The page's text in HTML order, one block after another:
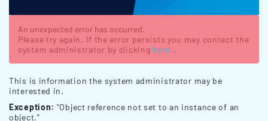
An unexpected error has occurred.
Please try again. If the error persists you may contact the
system administrator by clicking here..
This is information the system administrator may be
interested in.
Exception: "Object reference not set to an instance of an
object."